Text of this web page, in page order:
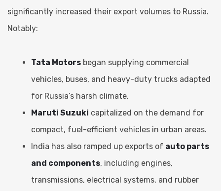
significantly increased their export volumes to Russia.
Notably:
Tata Motors began supplying commercial
vehicles, buses, and heavy-duty trucks adapted
for Russia’s harsh climate.
Maruti Suzuki capitalized on the demand for
compact, fuel-efficient vehicles in urban areas.
India has also ramped up exports of auto parts
and components, including engines,
transmissions, electrical systems, and rubber